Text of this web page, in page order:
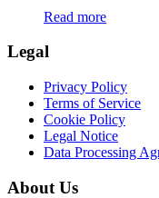
Read more
Legal
Privacy Policy
Terms of Service
Cookie Policy
Legal Notice
Data Processing
About Us